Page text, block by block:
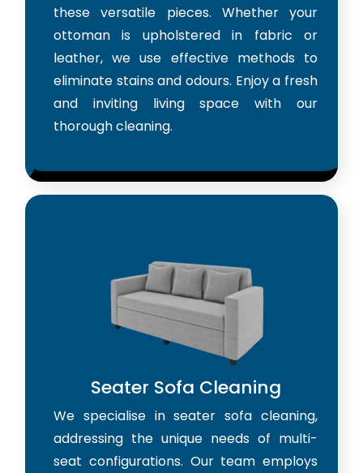
these versatile pieces. Whether your
ottoman is upholstered in fabric or
leather, we use effective methods to
eliminate stains and odours. Enjoy a fresh
and inviting living space with our
thorough cleaning.
Seater Sofa Cleaning
We specialise in seater sofa cleaning,
addressing the unique needs of multi-
seat configurations. Our team employs